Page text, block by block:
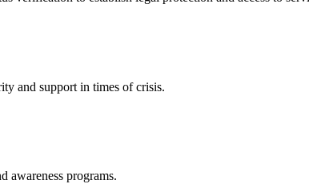
and support in times of crisis.
awareness programs.